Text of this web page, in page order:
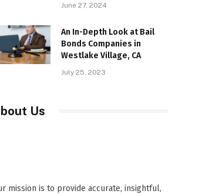
June 27, 2024
An In-Depth Look at Bail
Bonds Companies in
Westlake Village, CA
July 25, 2023
Us
mission is to provide accurate, insightful,